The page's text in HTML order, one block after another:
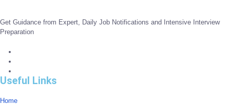
Get Guidance from Expert, Daily Job Notifications and Intensive Interview
Preparation
Useful Links
Home